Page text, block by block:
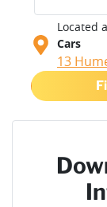
Located
Cars
13